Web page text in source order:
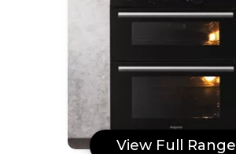
View Full Range